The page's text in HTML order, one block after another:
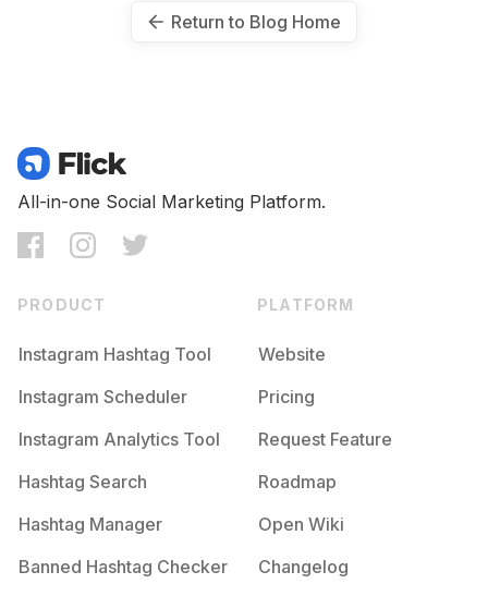
Return to Blog Home
All-in-one Social Marketing Platform.
PRODUCT
Instagram Hashtag Tool
Instagram Scheduler
Instagram Analytics Tool
Hashtag Search
Hashtag Manager
Banned Hashtag Checker
PLATFORM
Website
Pricing
Request Feature
Roadmap
Open Wiki
Changelog